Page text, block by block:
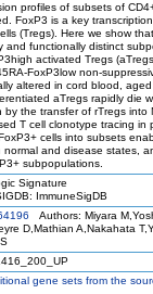
profiles of subsets of
FoxP3 is a key
(Tregs). Here we show
and functionally distinct
activated Tregs
FoxP3low non-
altered in cord blood,
aTregs rapidly die
by the transfer of rTregs into
T cell clonotype tracing in
cells into subsets
normal and disease states,
subpopulations.
Signature
ImmuneSigDB
Authors: Miyara
D,Mathian A,Nakahata
gene sets from the